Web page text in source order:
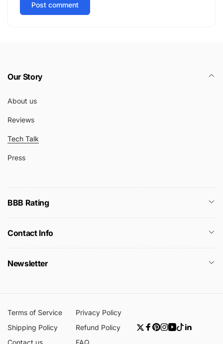
Post comment
Our Story
About us
Reviews
Tech Talk
Press
BBB Rating
Contact Info
Newsletter
Terms of Service
Privacy Policy
Shipping Policy
Refund Policy
Contact us
FAQ
Twitter
Facebook
Pinterest
Instagram
YouTube
TikTok
Linkedin